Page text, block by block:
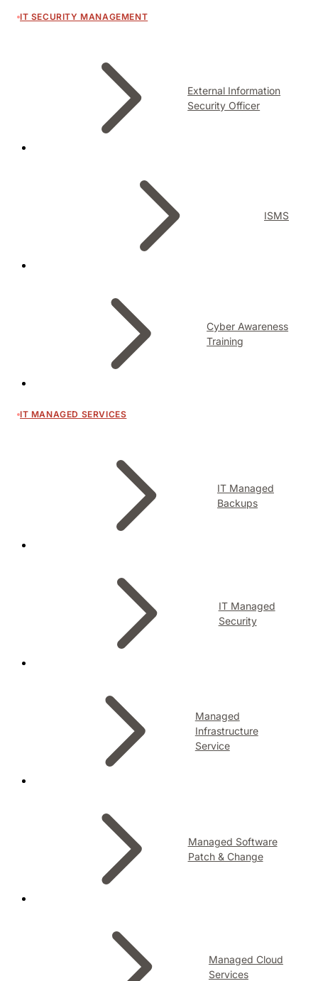
IT SECURITY MANAGEMENT
External Information
Security Officer
ISMS
Cyber Awareness
Training
IT MANAGED SERVICES
IT Managed
Backups
IT Managed
Security
Managed
Infrastructure
Service
Managed Software
Patch & Change
Managed Cloud
Services